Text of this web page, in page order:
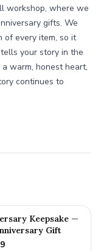
workshop, where we
gifts. We
of every item, so it
your story in the
warm, honest heart,
continues to
Keepsake —
Gift